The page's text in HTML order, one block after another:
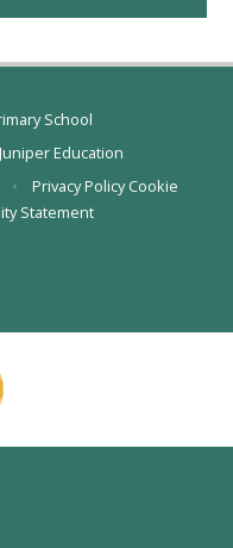
School
Juniper Education
• Privacy Policy Cookie
Statement